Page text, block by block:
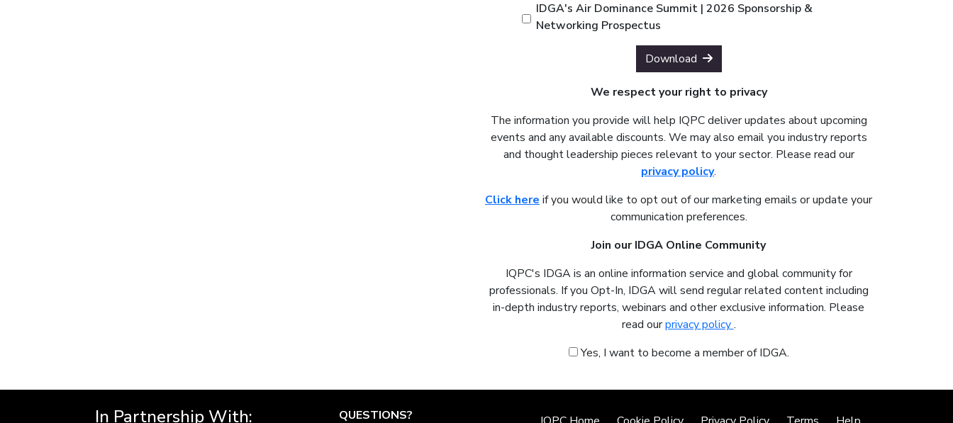
IDGA's Air Dominance Summit | 2026 Sponsorship &
Networking Prospectus
Download
We respect your right to privacy
The information you provide will help IQPC deliver updates about upcoming
events and any available discounts. We may also email you industry reports
and thought leadership pieces relevant to your sector. Please read our
privacy policy.
Click here if you would like to opt out of our marketing emails or update your
communication preferences.
Join our IDGA Online Community
IQPC's IDGA is an online information service and global community for
professionals. If you Opt-In, IDGA will send regular related content including
in-depth industry reports, webinars and other exclusive information. Please
read ourprivacy policy.
Yes, I want to become a member of IDGA.
In Partnership With: QUESTIONS?